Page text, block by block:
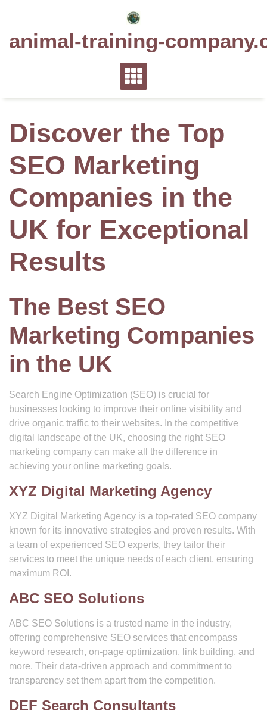
animal-training-
Discover the Top
SEO Marketing
Companies in the
UK for Exceptional
Results
The Best SEO
Marketing Companies
in the UK
Search Engine Optimization (SEO) is crucial for
businesses looking to improve their online visibility and
drive organic traffic to their websites. In the competitive
digital landscape of the UK, choosing the right SEO
marketing company can make all the difference in
achieving your online marketing goals.
XYZ Digital Marketing Agency
XYZ Digital Marketing Agency is a top-rated SEO company
known for its innovative strategies and proven results. With
a team of experienced SEO experts, they tailor their
services to meet the unique needs of each client, ensuring
maximum ROI.
ABC SEO Solutions
ABC SEO Solutions is a trusted name in the industry,
offering comprehensive SEO services that encompass
keyword research, on-page optimization, link building, and
more. Their data-driven approach and commitment to
transparency set them apart from the competition.
DEF Search Consultants